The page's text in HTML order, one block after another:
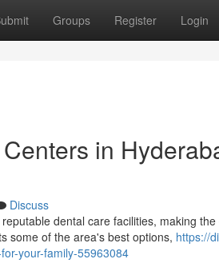
Groups Register Login
in
Discuss
dental care facilities, making
some of the area's best options, https://
your-family-55963084